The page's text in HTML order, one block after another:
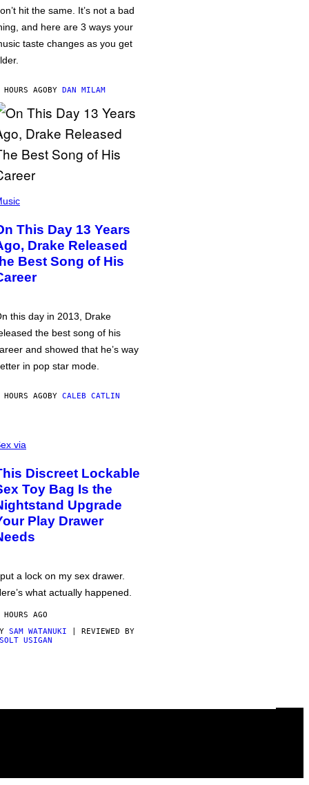
hit the same. It’s not a bad
and here are 3 ways your
taste changes as you get
AGOBY DAN MILAM
This Day 13 Years
Drake Released
Best Song of His
this day in 2013, Drake
the best song of his
and showed that he’s way
in pop star mode.
AGOBY CALEB CATLIN
via
Discreet Lockable
Toy Bag Is the
Upgrade
Play Drawer
a lock on my sex drawer.
what actually happened.
AGO
SAM WATANUKI | REVIEWED BY
USIGAN